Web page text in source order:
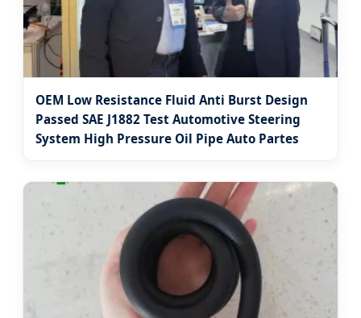
OEM Low Resistance Fluid Anti Burst Design
Passed SAE J1882 Test Automotive Steering
System High Pressure Oil Pipe Auto Partes